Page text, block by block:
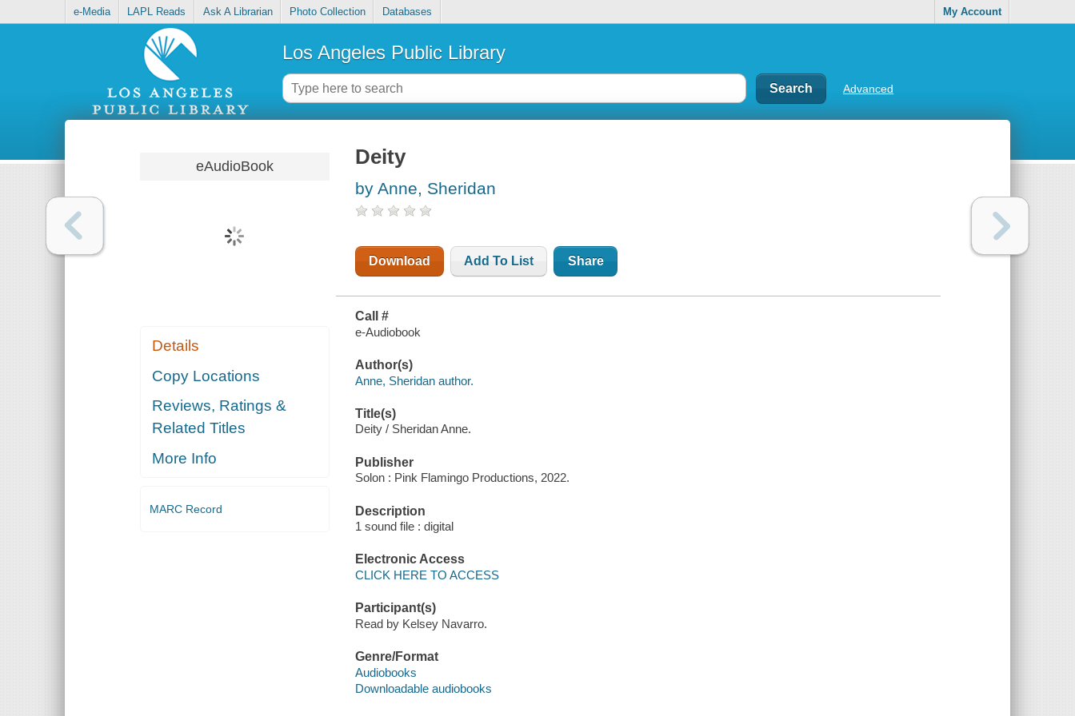
e-Media LAPL Reads Ask A Librarian Photo Collection Databases My Account
Los Angeles Public Library
Advanced
eAudioBook
Details
Copy Locations
Reviews, Ratings &
Related Titles
More Info
MARC Record
Deity
by Anne, Sheridan
Download Add To List Share
Call #
e-Audiobook
Author(s)
Anne, Sheridan author.
Title(s)
Deity / Sheridan Anne.
Publisher
Solon : Pink Flamingo Productions, 2022.
Description
1 sound file : digital
Electronic Access
CLICK HERE TO ACCESS
Participant(s)
Read by Kelsey Navarro.
Genre/Format
Audiobooks
Downloadable audiobooks